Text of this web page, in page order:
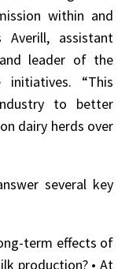
within and
Averill, assistant
leader of the
initiatives. “This
to better
dairy herds over
several key
term effects of
production? • At